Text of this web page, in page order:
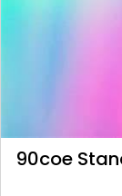
90coe